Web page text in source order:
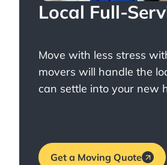
Local Full-
Move with less stress
movers will handle the
can settle into your new
Get a Moving Quote